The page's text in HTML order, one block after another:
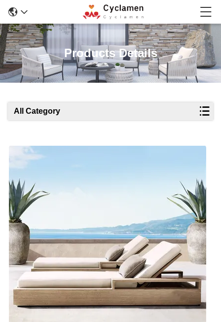
Products Details
All Category